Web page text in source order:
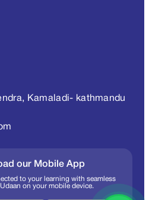
Kamaladi- kathmandu
our Mobile App
to your learning with seamless
on your mobile device.